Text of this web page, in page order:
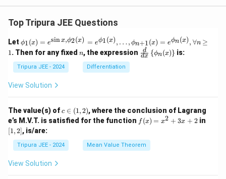
Top Tripura JEE Questions
Let \phi
_1
(x)
= e^
{\si
n x,
\phi
= e^
{\p
hi_1
(x)},
\ldo
ts,
\phi
ϕ1(x) = esin x,ϕ2(x) = eϕ1(x), …, ϕn+1(x) = eϕn(x), ∀n ≥
1. Then for any fixed n
n, the expression
\fr
ac
\p
hi_
n
\ri
ght
dx
d {ϕn(x)} is:
Tripura JEE - 2024 Differentiation
View Solution
The value(s) ofc
\i
n
2)
c ∈ (1,2), where the conclusion of Lagrang
e’s M.V.T. is satisfied for the function f
(x)
x^
2
f (x) = x2 + 3x + 2in
[1,2], is/are:
Tripura JEE - 2024 Mean Value Theorem
View Solution